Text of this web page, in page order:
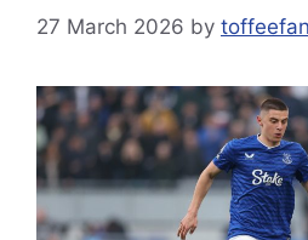
27 March 2026 by toffeefan